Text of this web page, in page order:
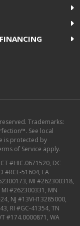
Trademarks:
See local
is protected by
of Service apply.
#HIC.0671520, DC
#RCE-51604, LA
MI #262300318,
#262300331, MN
NJ #13VH13285000,
RI #GC-41354, TN
#174.0000871, WA